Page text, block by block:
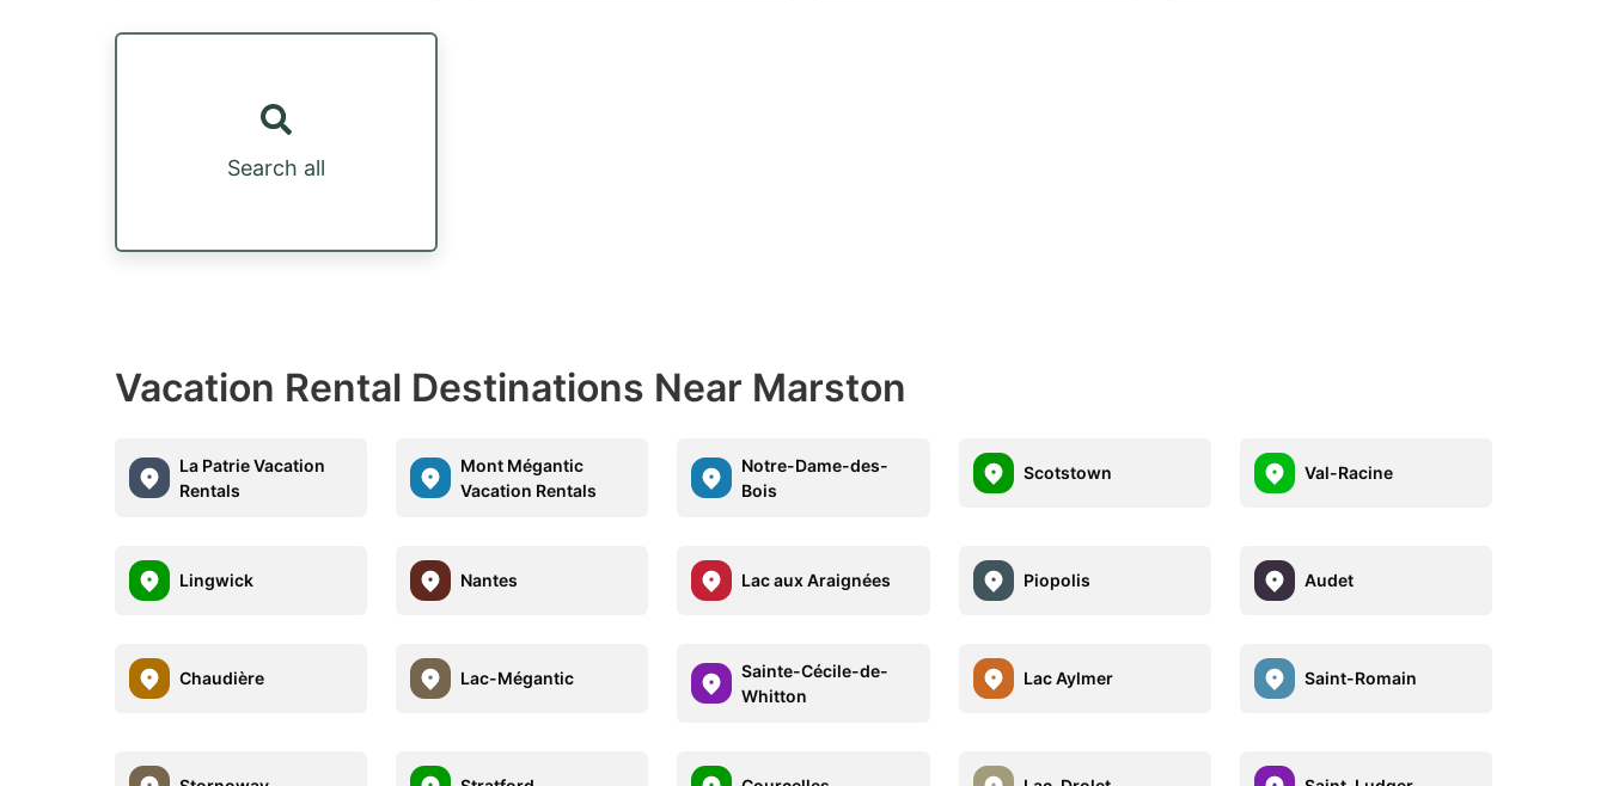
Search all
Vacation Rental Destinations Near Marston
La Patrie Vacation
Rentals
Mont Mégantic
Vacation Rentals
Notre-Dame-des-
Bois
Scotstown Val-Racine
Lingwick Nantes Lac aux Araignées Piopolis Audet
Chaudière Lac-Mégantic
Sainte-Cécile-de-
Whitton
Lac Aylmer Saint-Romain